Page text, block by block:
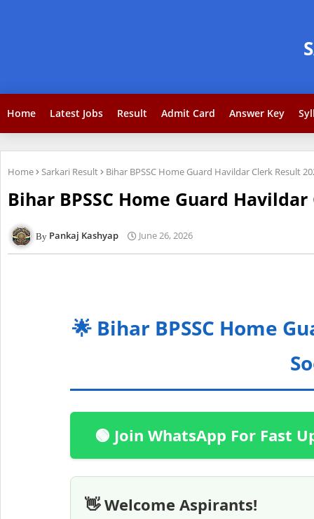
Home Latest Jobs Result Admit Card Answer Key
Home Sarkari Result Bihar BPSSC Home Guard Havildar Clerk Result
Bihar BPSSC Home Guard
Pankaj Kashyap June 26, 2026
🌟 Bihar BPSSC Home
🟢 Join WhatsApp For Fast
👋 Welcome Aspirants!